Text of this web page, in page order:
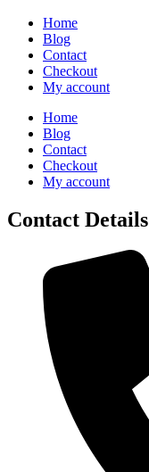
Home
Blog
Contact
Checkout
My account
Home
Blog
Contact
Checkout
My account
Contact Details